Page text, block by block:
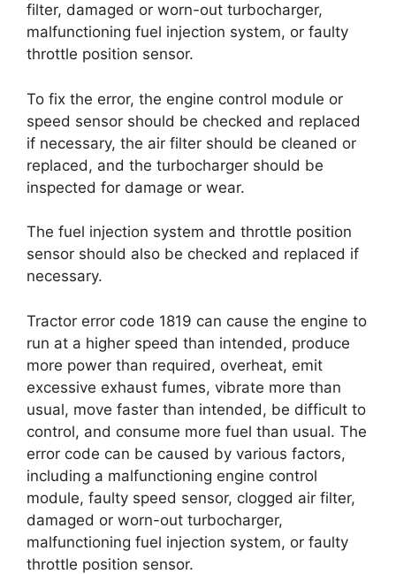
filter, damaged or worn-out turbocharger,
malfunctioning fuel injection system, or faulty
throttle position sensor.
To fix the error, the engine control module or
speed sensor should be checked and replaced
if necessary, the air filter should be cleaned or
replaced, and the turbocharger should be
inspected for damage or wear.
The fuel injection system and throttle position
sensor should also be checked and replaced if
necessary.
Tractor error code 1819 can cause the engine to
run at a higher speed than intended, produce
more power than required, overheat, emit
excessive exhaust fumes, vibrate more than
usual, move faster than intended, be difficult to
control, and consume more fuel than usual. The
error code can be caused by various factors,
including a malfunctioning engine control
module, faulty speed sensor, clogged air filter,
damaged or worn-out turbocharger,
malfunctioning fuel injection system, or faulty
throttle position sensor.